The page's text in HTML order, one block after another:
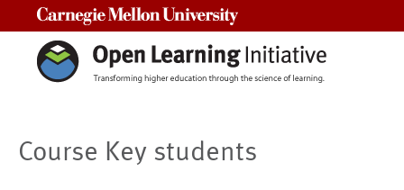
Course Key students